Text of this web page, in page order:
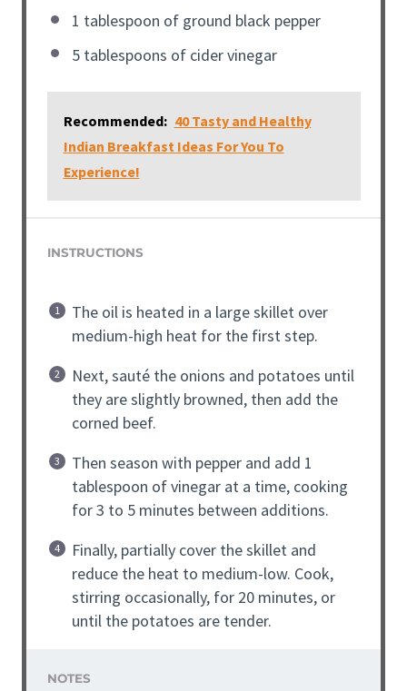
1 tablespoon of ground black pepper
5 tablespoons of cider vinegar
Recommended: 40 Tasty and Healthy
Indian Breakfast Ideas For You To
Experience!
INSTRUCTIONS
The oil is heated in a large skillet over
medium-high heat for the first step.
Next, sauté the onions and potatoes until
they are slightly browned, then add the
corned beef.
Then season with pepper and add 1
tablespoon of vinegar at a time, cooking
for 3 to 5 minutes between additions.
Finally, partially cover the skillet and
reduce the heat to medium-low. Cook,
stirring occasionally, for 20 minutes, or
until the potatoes are tender.
NOTES